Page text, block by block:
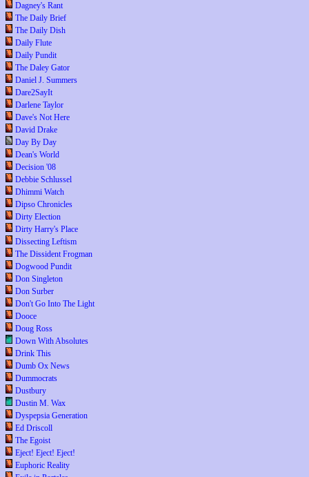
Dagney's Rant
The Daily Brief
The Daily Dish
Daily Flute
Daily Pundit
The Daley Gator
Daniel J. Summers
Dare2SayIt
Darlene Taylor
Dave's Not Here
David Drake
Day By Day
Dean's World
Decision '08
Debbie Schlussel
Dhimmi Watch
Dipso Chronicles
Dirty Election
Dirty Harry's Place
Dissecting Leftism
The Dissident Frogman
Dogwood Pundit
Don Singleton
Don Surber
Don't Go Into The Light
Dooce
Doug Ross
Down With Absolutes
Drink This
Dumb Ox News
Dummocrats
Dustbury
Dustin M. Wax
Dyspepsia Generation
Ed Driscoll
The Egoist
Eject! Eject! Eject!
Euphoric Reality